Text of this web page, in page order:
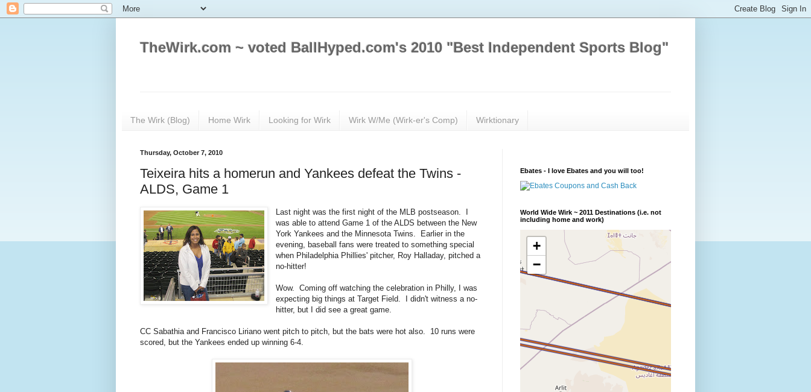
TheWirk.com ~ voted BallHyped.com's 2010 "Best Independent Sports Blog"
The Wirk (Blog) Home Wirk Looking for Wirk Wirk W/Me (Wirk-er's Comp) Wirktionary
Thursday, October 7, 2010
Teixeira hits a homerun and Yankees defeat the Twins -
ALDS, Game 1
Last night was the first night of the MLB postseason. I
was able to attend Game 1 of the ALDS between the New
York Yankees and the Minnesota Twins. Earlier in the
evening, baseball fans were treated to something special
when Philadelphia Phillies' pitcher, Roy Halladay, pitched a
no-hitter!
Wow. Coming off watching the celebration in Philly, I was
expecting big things at Target Field. I didn't witness a no-
hitter, but I did see a great game.
CC Sabathia and Francisco Liriano went pitch to pitch, but the bats were hot also. 10 runs were
scored, but the Yankees ended up winning 6-4.
Ebates - I love Ebates and you will too!
World Wide Wirk ~ 2011 Destinations (i.e. not
including home and work)